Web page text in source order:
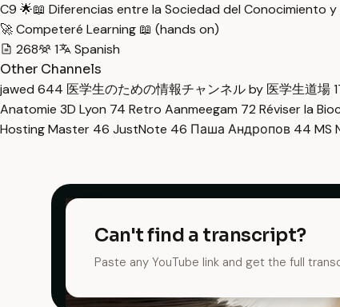
C9 🌟📖 Diferencias entre la Sociedad del Conocimiento
🚀 Competeré Learning 📖 (hands on)
268
1
Spanish
Other Channels
jawed 644 医学生のための情報チャンネル by 医学生道場
Anatomie 3D Lyon 74 Retro Aanmeegam 72 Réviser la
Hosting Master 46 JustNote 46 Паша Андропов 44 MS
Can't find a transcript?
Paste any YouTube link and get the full